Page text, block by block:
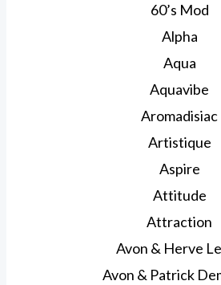
60’s Mod
Alpha
Aqua
Aquavibe
Aromadisiac
Artistique
Aspire
Attitude
Attraction
Avon & Herve
Avon & Patrick